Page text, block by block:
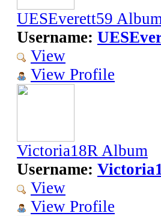
UESEverett59
Username:
View
View Profile
Victoria18R Album
Username:
View
View Profile